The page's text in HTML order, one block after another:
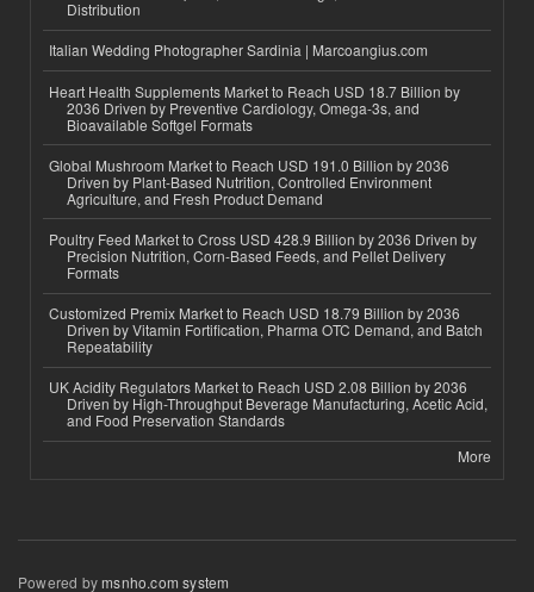
Distribution
Italian Wedding Photographer Sardinia | Marcoangius.com
Heart Health Supplements Market to Reach USD 18.7 Billion by
2036 Driven by Preventive Cardiology, Omega-3s, and
Bioavailable Softgel Formats
Global Mushroom Market to Reach USD 191.0 Billion by 2036
Driven by Plant-Based Nutrition, Controlled Environment
Agriculture, and Fresh Product Demand
Poultry Feed Market to Cross USD 428.9 Billion by 2036 Driven by
Precision Nutrition, Corn-Based Feeds, and Pellet Delivery
Formats
Customized Premix Market to Reach USD 18.79 Billion by 2036
Driven by Vitamin Fortification, Pharma OTC Demand, and Batch
Repeatability
UK Acidity Regulators Market to Reach USD 2.08 Billion by 2036
Driven by High-Throughput Beverage Manufacturing, Acetic Acid,
and Food Preservation Standards
More
Powered bymsnho.com system